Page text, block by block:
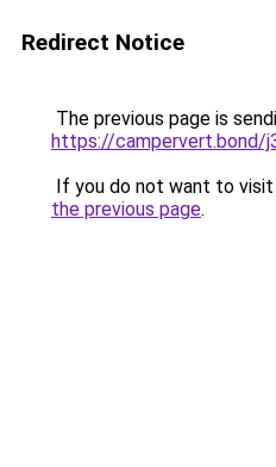
Redirect Notice
The previous page is
https://campervert.bond/
If you do not want to
the previous page.